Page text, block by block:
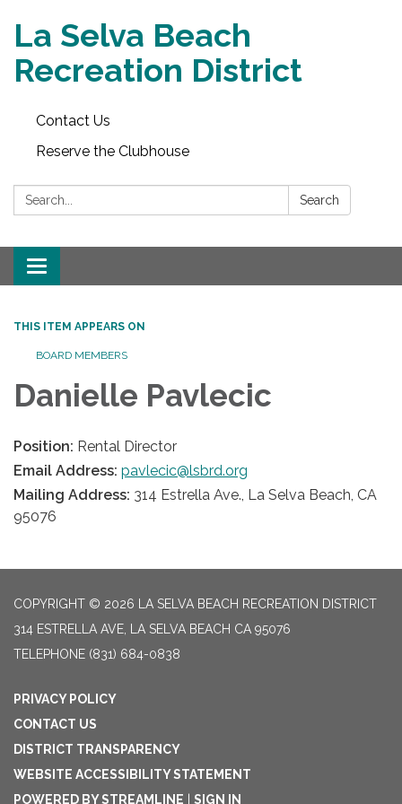
La Selva Beach
Recreation District
Contact Us
Reserve the Clubhouse
Search: Search
Toggle
navigation
THIS ITEM APPEARS ON
BOARD MEMBERS
Danielle Pavlecic
Position: Rental Director
Email Address: pavlecic@lsbrd.org
Mailing Address: 314 Estrella Ave., La Selva Beach, CA
95076
COPYRIGHT © 2026 LA SELVA BEACH RECREATION DISTRICT
314 ESTRELLA AVE, LA SELVA BEACH CA 95076
TELEPHONE (831) 684-0838
PRIVACY POLICY
CONTACT US
DISTRICT TRANSPARENCY
WEBSITE ACCESSIBILITY STATEMENT
POWERED BY STREAMLINE
SIGN IN